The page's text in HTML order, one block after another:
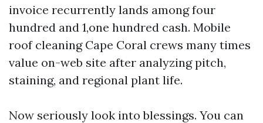
invoice recurrently lands among four
hundred and 1,one hundred cash. Mobile
roof cleaning Cape Coral crews many times
value on-web site after analyzing pitch,
staining, and regional plant life.
Now seriously look into blessings. You can